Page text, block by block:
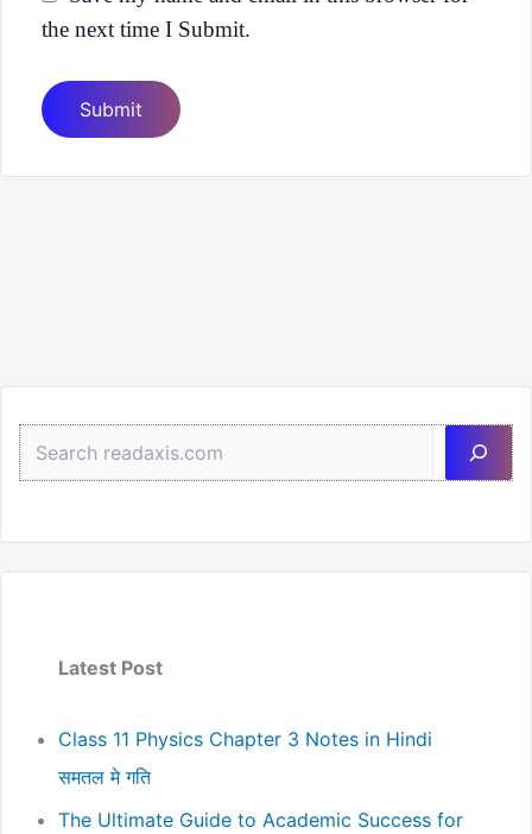
the next time I Submit.
Latest Post
Class 11 Physics Chapter 3 Notes in Hindi
समतल मे गति
The Ultimate Guide to Academic Success for